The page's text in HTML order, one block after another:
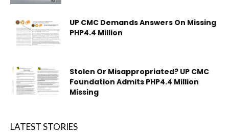
UP CMC Demands Answers On Missing
PHP4.4 Million
Stolen Or Misappropriated? UP CMC
Foundation Admits PHP4.4 Million
Missing
LATEST STORIES